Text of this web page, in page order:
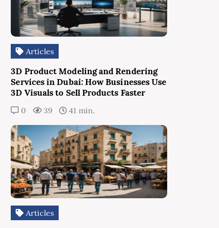
Articles
3D Product Modeling and Rendering
Services in Dubai: How Businesses Use
3D Visuals to Sell Products Faster
0 39 41 min.
Articles